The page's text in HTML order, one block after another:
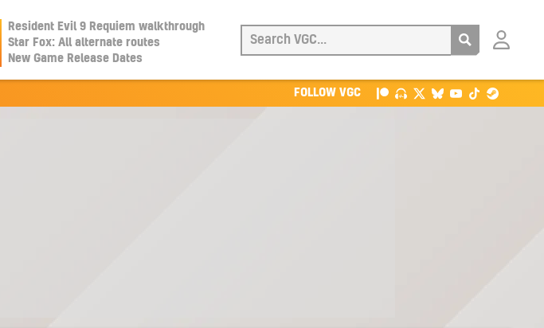
Resident Evil 9 Requiem walkthrough
Star Fox: All alternate routes
New Game Release Dates
Login
FOLLOW VGC